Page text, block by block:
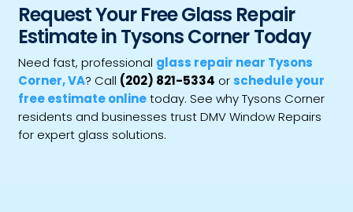
Request Your Free Glass Repair
Estimate in Tysons Corner Today
Need fast, professional glass repair near Tysons
Corner, VA? Call (202) 821-5334 or schedule your
free estimate onlinetoday. See why Tysons Corner
residents and businesses trust DMV Window Repairs
for expert glass solutions.